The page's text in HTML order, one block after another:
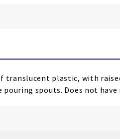
translucent plastic, with
spouts. Does not have